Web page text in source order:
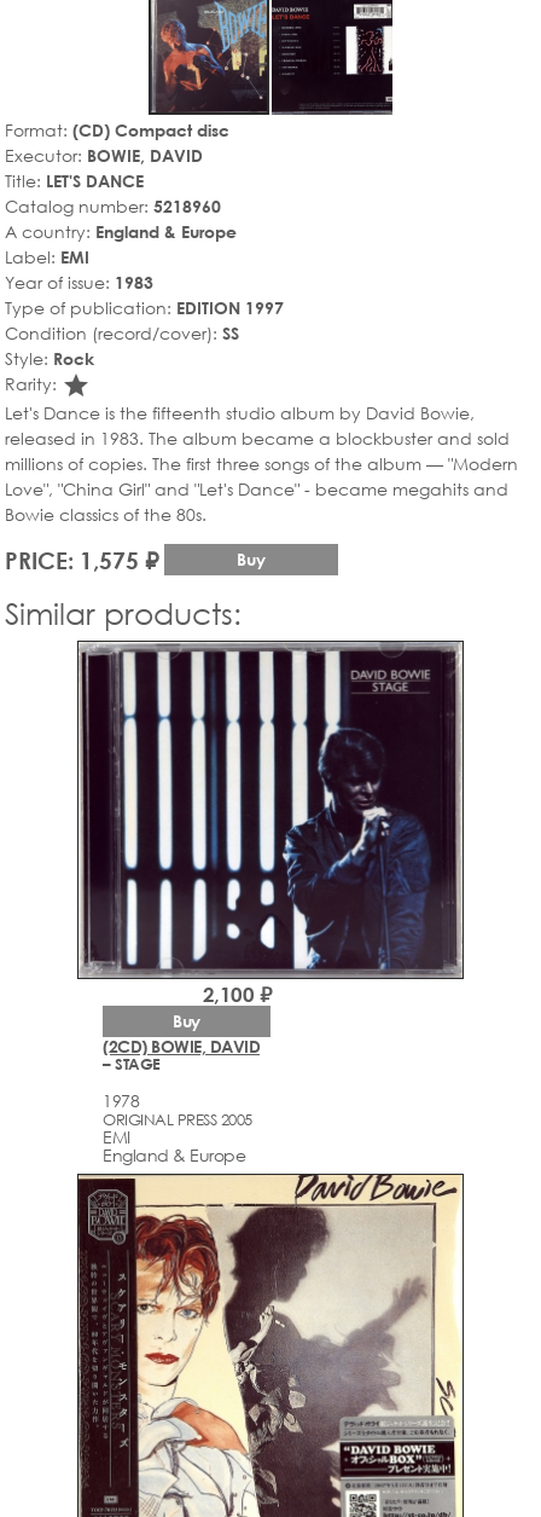
Format: (CD) Compact disc
Executor: BOWIE, DAVID
Title: LET'S DANCE
Catalog number: 5218960
A country: England & Europe
Label: EMI
Year of issue: 1983
Type of publication: EDITION 1997
Condition (record/cover): SS
Style: Rock
Rarity: star_rate
Let's Dance is the fifteenth studio album by David Bowie,
released in 1983. The album became a blockbuster and sold
millions of copies. The first three songs of the album — "Modern
Love", "China Girl" and "Let's Dance" - became megahits and
Bowie classics of the 80s.
PRICE: 1,575 ₽ Buy
Similar products:
(2CD) BOWIE, DAVID
– STAGE
1978
ORIGINAL PRESS 2005
EMI
England & Europe
2,100 ₽
Buy